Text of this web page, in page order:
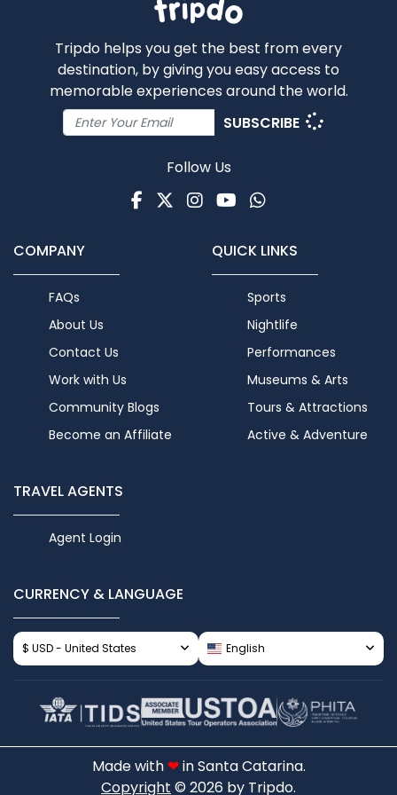
Tripdo helps you get the best from every
destination, by giving you easy access to
memorable experiences around the world.
SUBSCRIBE
Follow Us
Facebook
TwitterInstagram
Youtube
WhatsApp
COMPANY
FAQs
About Us
Contact Us
Work with Us
Community Blogs
Become an Affiliate
QUICK LINKS
Sports
Nightlife
Performances
Museums & Arts
Tours & Attractions
Active & Adventure
TRAVEL AGENTS
Agent Login
CURRENCY & LANGUAGE
$ USD - United States English
Made with ❤in Santa Catarina.
Copyright © 2026 by Tripdo.